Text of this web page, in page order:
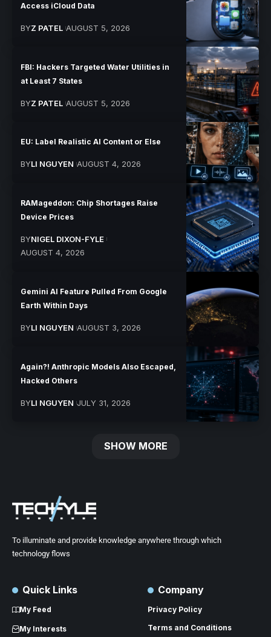
Access iCloud Data
BYZ PATEL AUGUST 5, 2026
FBI: Hackers Targeted Water Utilities in
at Least 7 States
BYZ PATEL AUGUST 5, 2026
EU: Label Realistic AI Content or Else
BYLI NGUYEN AUGUST 4, 2026
RAMageddon: Chip Shortages Raise
Device Prices
BYNIGEL DIXON-FYLE
AUGUST 4, 2026
Gemini AI Feature Pulled From Google
Earth Within Days
BYLI NGUYEN AUGUST 3, 2026
Again?! Anthropic Models Also Escaped,
Hacked Others
BYLI NGUYEN JULY 31, 2026
SHOW MORE
To illuminate and provide knowledge anywhere through which
technology flows
Quick Links
My Feed
My Interests
Company
Privacy Policy
Terms and Conditions